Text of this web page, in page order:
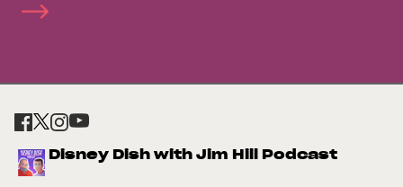
Disney Dish with Jim Hill Podcast